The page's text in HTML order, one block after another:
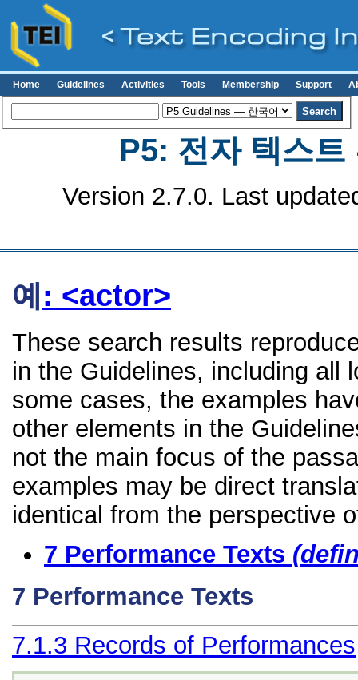
Home Guidelines Activities Tools Membership Support
P5: 전자 텍스트
Version 2.7.0. Last
예 : <actor>
These search results
in the Guidelines, including all
some cases, the examples
other elements in the
not the main focus of the
examples may be direct
identical from the perspective
7 Performance Texts
7 Performance Texts
7.1.3 Records of Performances